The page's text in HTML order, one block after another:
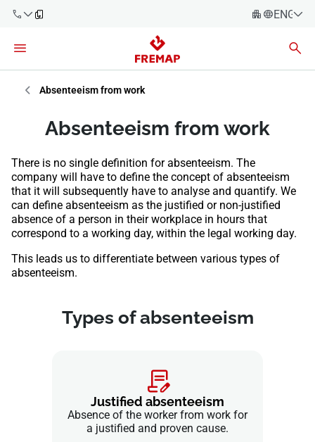
61
+34 91
900 61 00
Español
Consulting
Firms
Employees
Self-
employed
workers
Suppliers
Absenteeism from work
Absenteeism from work
There is no single definition for absenteeism. The
company will have to define the concept of absenteeism
that it will subsequently have to analyse and quantify. We
can define absenteeism as the justified or non-justified
absence of a person in their workplace in hours that
correspond to a working day, within the legal working day.
This leads us to differentiate between various types of
absenteeism.
Types of absenteeism
Justified absenteeism
Absence of the worker from work for
a justified and proven cause.